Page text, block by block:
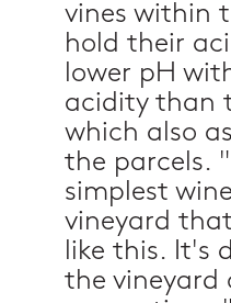
vines within
hold their
lower pH
acidity than
which also
the parcels.
simplest
vineyard
like this. It's
the vineyard